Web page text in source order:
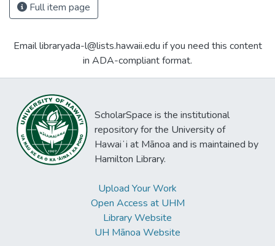
Full item page
Email libraryada-l@lists.hawaii.edu if you need this content
in ADA-compliant format.
ScholarSpace is the institutional
repository for the University of
Hawaiʻi at Mānoa and is maintained by
Hamilton Library.
Upload Your Work
Open Access at UHM
Library Website
UH Mānoa Website